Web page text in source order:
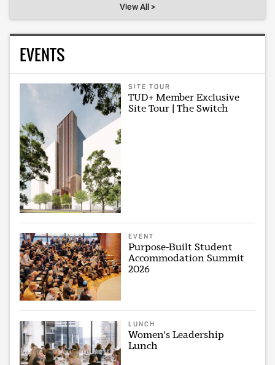
View All >
EVENTS
SITE TOUR
TUD+ Member Exclusive
Site Tour | The Switch
EVENT
Purpose-Built Student
Accommodation Summit
2026
LUNCH
Women's Leadership
Lunch